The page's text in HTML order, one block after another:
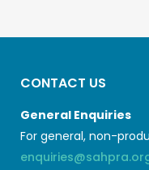
CONTACT US
General Enquiries
For general, non-